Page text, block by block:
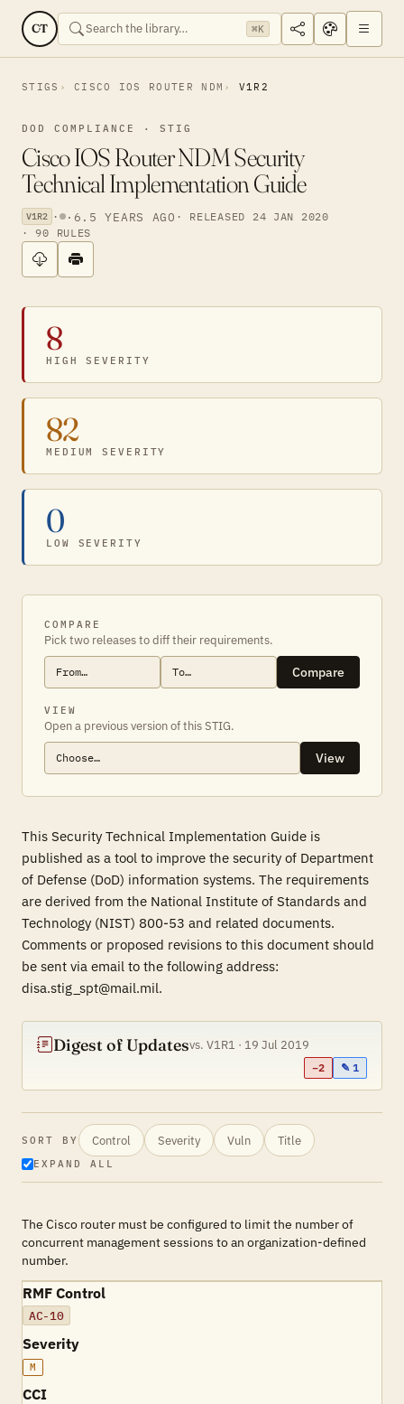
CT ⌘K
STIGS CISCO IOS ROUTER NDM V1R2
DOD COMPLIANCE · STIG
Cisco IOS Router NDM Security
Technical Implementation Guide
V1R2 · · 6.5 YEARS AGO · RELEASED 24 JAN 2020
· 90 RULES
8
HIGH SEVERITY
82
MEDIUM SEVERITY
0
LOW SEVERITY
COMPARE
Pick two releases to diff their requirements.
Compare
VIEW
Open a previous version of this STIG.
View
This Security Technical Implementation Guide is
published as a tool to improve the security of Department
of Defense (DoD) information systems. The requirements
are derived from the National Institute of Standards and
Technology (NIST) 800-53 and related documents.
Comments or proposed revisions to this document should
be sent via email to the following address:
disa.stig_spt@mail.mil.
Digest of Updatesvs. V1R1 · 19 Jul 2019
−2 ✎ 1
SORT BY Control Severity Vuln Title
EXPAND ALL
The Cisco router must be configured to limit the number of
concurrent management sessions to an organization-defined
number.
RMF Control
AC-10
Severity
M
CCI